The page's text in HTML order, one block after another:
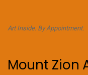
Art Inside. By Appointment.
Mount Zion